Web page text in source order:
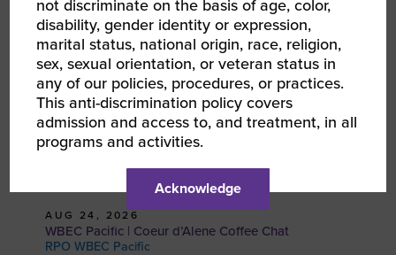
AUG 24, 2026
WBEC Pacific | Coeur d’Alene Coffee Chat
RPO WBEC Pacific
not discriminate on the basis of age, color,
disability, gender identity or expression,
marital status, national origin, race, religion,
sex, sexual orientation, or veteran status in
any of our policies, procedures, or practices.
This anti-discrimination policy covers
admission and access to, and treatment, in all
programs and activities.
Acknowledge